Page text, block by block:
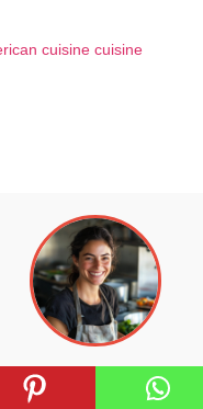
cuisine cuisine
Hi, I'm Walid!